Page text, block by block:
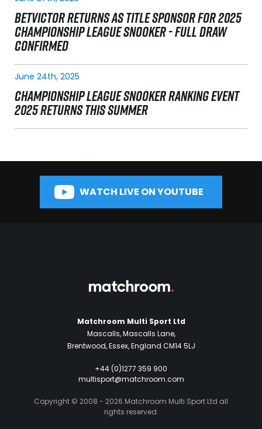
BETVICTOR RETURNS AS TITLE SPONSOR FOR 2025
CHAMPIONSHIP LEAGUE SNOOKER - FULL DRAW
CONFIRMED
June 24th, 2025
CHAMPIONSHIP LEAGUE SNOOKER RANKING EVENT
2025 RETURNS THIS SUMMER
WATCH LIVE ON YOUTUBE
Matchroom Multi Sport Ltd
Mascalls, Mascalls Lane,
Brentwood, Essex, England CM14 5LJ
+44 (0)1277 359 900
multisport@matchroom.com
Copyright © 2008 - 2026 Matchroom Multi Sport Ltd all
rights reserved.